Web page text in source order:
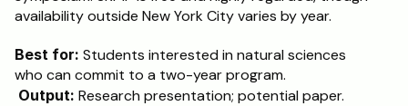
availability outside New York City varies by year.
Best for: Students interested in natural sciences
who can commit to a two-year program.
Output: Research presentation; potential paper.